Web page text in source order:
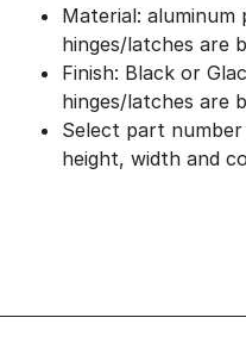
Material: aluminum
hinges/latches are
Finish: Black or
hinges/latches are
Select part
height, width and